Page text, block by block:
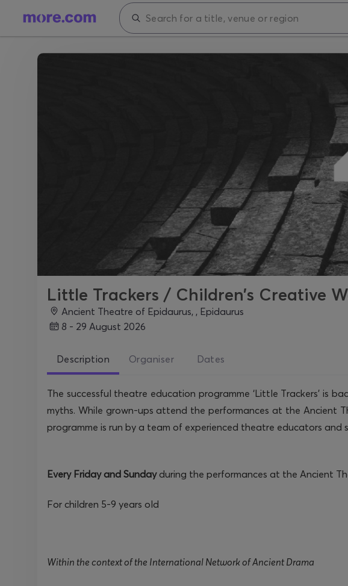
Little Trackers / Children’s Creative
Ancient Theatre of Epidaurus, , Epidaurus
8 - 29 August 2026
Description Organiser Dates
The successful theatre education programme ‘Little Trackers’ is
myths. While grown-ups attend the performances at the Ancient
programme is run by a team of experienced theatre educators and
Every Friday and Sunday during the performances at the Ancient
For children 5-9 years old
Within the context of the International Network of Ancient Drama